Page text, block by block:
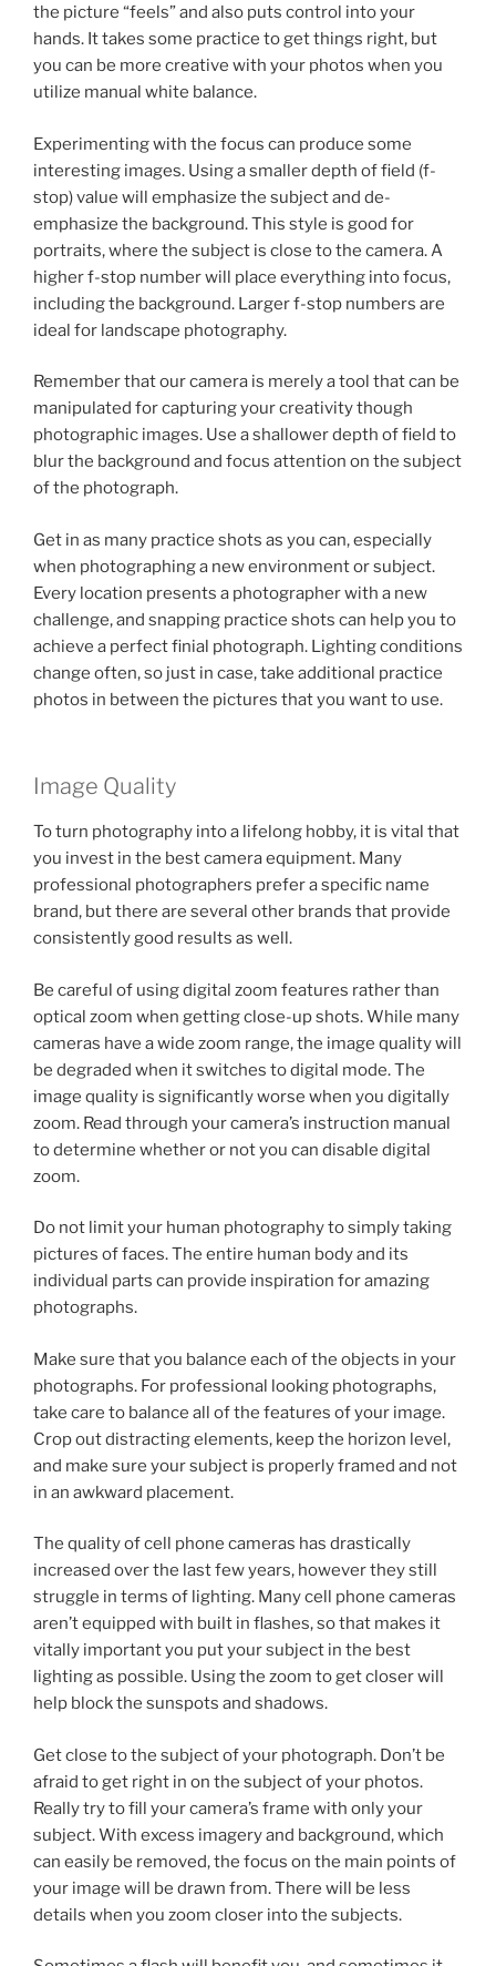
the picture “feels” and also puts control into your
hands. It takes some practice to get things right, but
you can be more creative with your photos when you
utilize manual white balance.
Experimenting with the focus can produce some
interesting images. Using a smaller depth of field (f-
stop) value will emphasize the subject and de-
emphasize the background. This style is good for
portraits, where the subject is close to the camera. A
higher f-stop number will place everything into focus,
including the background. Larger f-stop numbers are
ideal for landscape photography.
Remember that our camera is merely a tool that can be
manipulated for capturing your creativity though
photographic images. Use a shallower depth of field to
blur the background and focus attention on the subject
of the photograph.
Get in as many practice shots as you can, especially
when photographing a new environment or subject.
Every location presents a photographer with a new
challenge, and snapping practice shots can help you to
achieve a perfect finial photograph. Lighting conditions
change often, so just in case, take additional practice
photos in between the pictures that you want to use.
Image Quality
To turn photography into a lifelong hobby, it is vital that
you invest in the best camera equipment. Many
professional photographers prefer a specific name
brand, but there are several other brands that provide
consistently good results as well.
Be careful of using digital zoom features rather than
optical zoom when getting close-up shots. While many
cameras have a wide zoom range, the image quality will
be degraded when it switches to digital mode. The
image quality is significantly worse when you digitally
zoom. Read through your camera’s instruction manual
to determine whether or not you can disable digital
zoom.
Do not limit your human photography to simply taking
pictures of faces. The entire human body and its
individual parts can provide inspiration for amazing
photographs.
Make sure that you balance each of the objects in your
photographs. For professional looking photographs,
take care to balance all of the features of your image.
Crop out distracting elements, keep the horizon level,
and make sure your subject is properly framed and not
in an awkward placement.
The quality of cell phone cameras has drastically
increased over the last few years, however they still
struggle in terms of lighting. Many cell phone cameras
aren’t equipped with built in flashes, so that makes it
vitally important you put your subject in the best
lighting as possible. Using the zoom to get closer will
help block the sunspots and shadows.
Get close to the subject of your photograph. Don’t be
afraid to get right in on the subject of your photos.
Really try to fill your camera’s frame with only your
subject. With excess imagery and background, which
can easily be removed, the focus on the main points of
your image will be drawn from. There will be less
details when you zoom closer into the subjects.